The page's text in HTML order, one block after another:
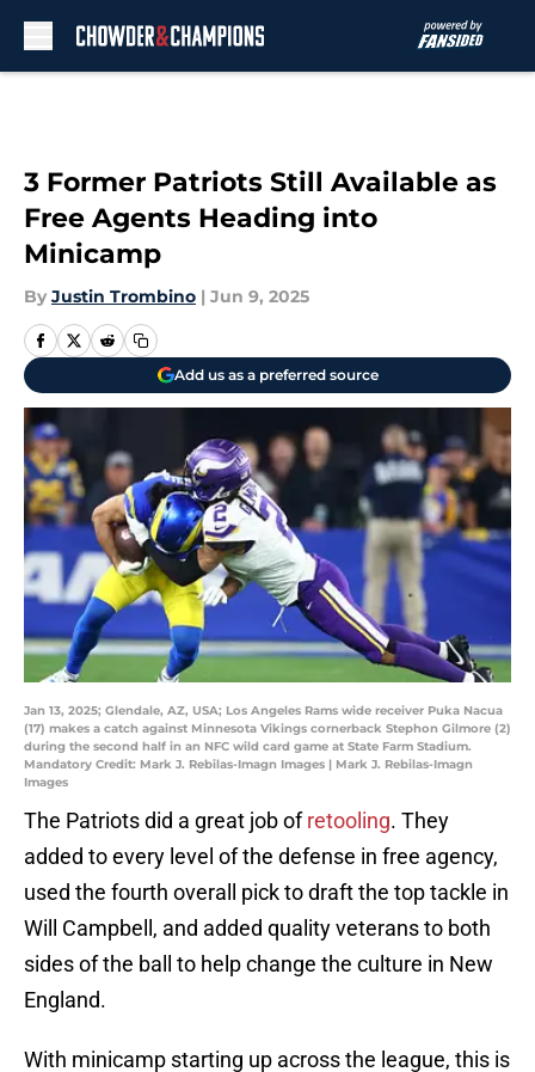
3 Former Patriots Still Available as
Free Agents Heading into
Minicamp
By Justin Trombino | Jun 9, 2025
Add us as a preferred source
Jan 13, 2025; Glendale, AZ, USA; Los Angeles Rams wide receiver Puka Nacua
(17) makes a catch against Minnesota Vikings cornerback Stephon Gilmore (2)
during the second half in an NFC wild card game at State Farm Stadium.
Mandatory Credit: Mark J. Rebilas-Imagn Images | Mark J. Rebilas-Imagn
Images
The Patriots did a great job ofretooling. They
added to every level of the defense in free agency,
used the fourth overall pick to draft the top tackle in
Will Campbell, and added quality veterans to both
sides of the ball to help change the culture in New
England.
With minicamp starting up across the league, this is